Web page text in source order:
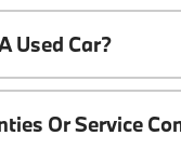
Used Car?
Or Service